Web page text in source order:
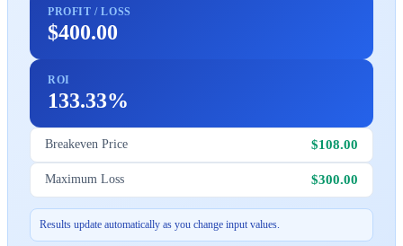
PROFIT / LOSS
$400.00
ROI
133.33%
Breakeven Price $108.00
Maximum Loss $300.00
Results update automatically as you change input values.